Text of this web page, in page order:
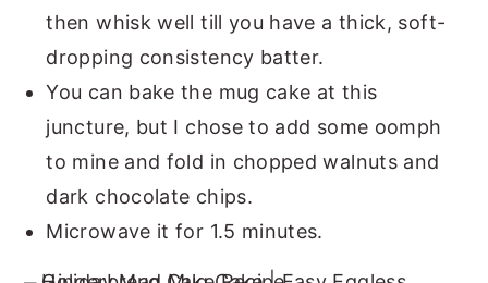
then whisk well till you have a thick, soft-
dropping consistency batter.
You can bake the mug cake at this
juncture, but I chose to add some oomph
to mine and fold in chopped walnuts and
dark chocolate chips.
Microwave it for 1.5 minutes.